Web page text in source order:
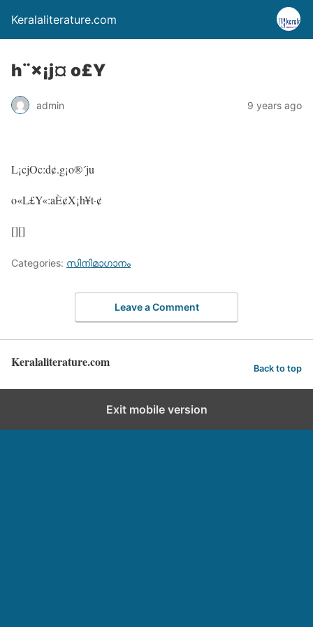
Keralaliterature.com
h¨×¡j¤ o£Y
admin 9 years ago
L¡cjOc:d¢.g¡o®´ju
o«L£Y«:aÈ¢X¡h¥t·¢
[][]
Categories: സിനിമാഗാനം
Leave a Comment
Keralaliterature.com Back to top
Exit mobile version